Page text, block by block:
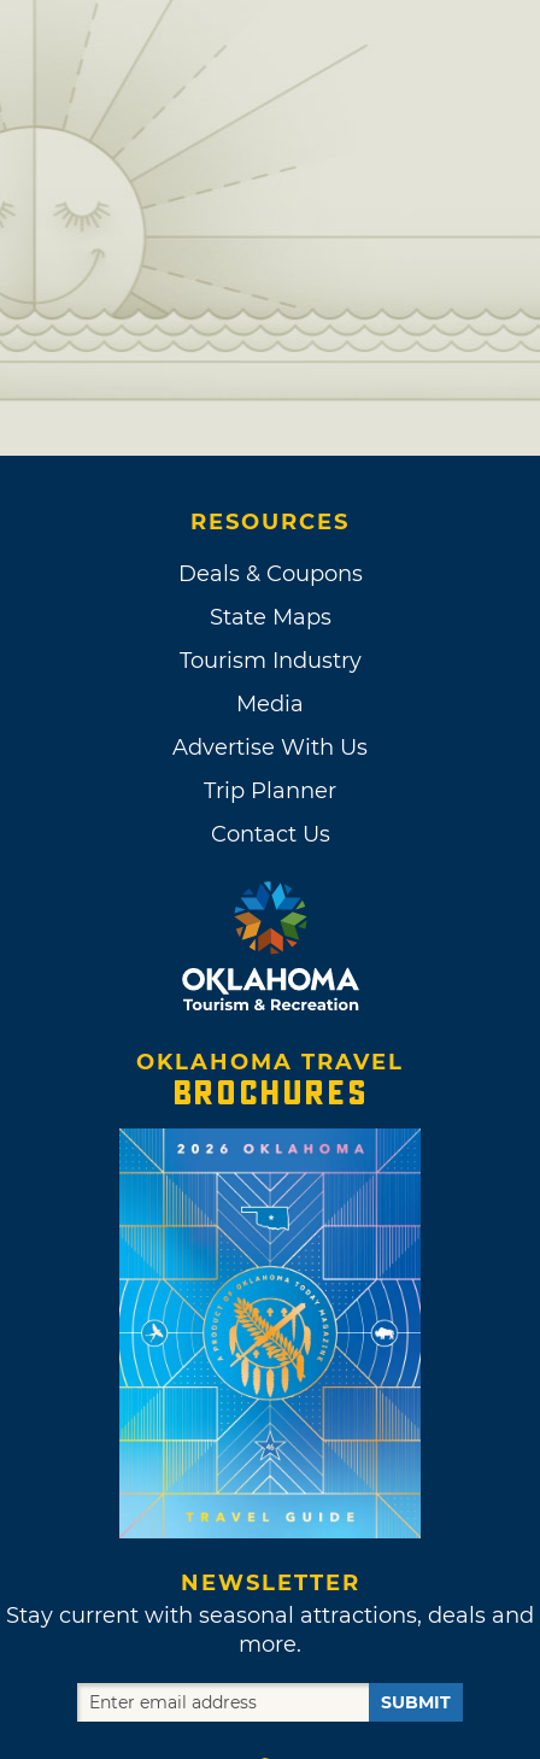
RESOURCES
Deals & Coupons
State Maps
Tourism Industry
Media
Advertise With Us
Trip Planner
Contact Us
OKLAHOMA TRAVEL
BROCHURES
NEWSLETTER
Stay current with seasonal attractions, deals and
more.
SUBMIT